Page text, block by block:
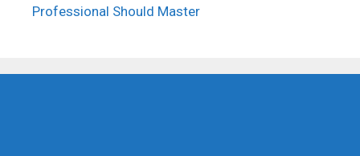
Professional Should Master